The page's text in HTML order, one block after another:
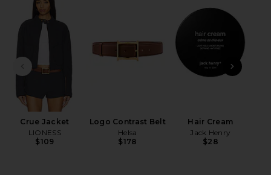
PREVIOUS SLIDE
Crue Jacket
LIONESS
$109
Logo Contrast Belt
Helsa
$178
Hair Cream
Jack Henry
$28